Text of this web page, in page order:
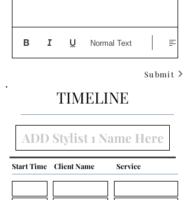
Normal Text
Submit
TIMELINE
Start Time Client Name Service